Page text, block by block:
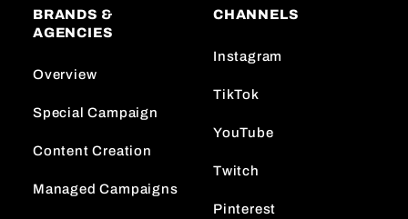
BRANDS &
AGENCIES
Overview
Special Campaign
Content Creation
Managed Campaigns
CHANNELS
Instagram
TikTok
YouTube
Twitch
Pinterest